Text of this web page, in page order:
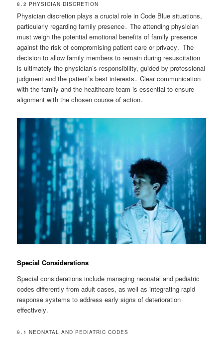
8․2 PHYSICIAN DISCRETION
Physician discretion plays a crucial role in Code Blue situations,
particularly regarding family presence․ The attending physician
must weigh the potential emotional benefits of family presence
against the risk of compromising patient care or privacy․ The
decision to allow family members to remain during resuscitation
is ultimately the physician’s responsibility, guided by professional
judgment and the patient’s best interests․ Clear communication
with the family and the healthcare team is essential to ensure
alignment with the chosen course of action․
Special Considerations
Special considerations include managing neonatal and pediatric
codes differently from adult cases, as well as integrating rapid
response systems to address early signs of deterioration
effectively․
9․1 NEONATAL AND PEDIATRIC CODES